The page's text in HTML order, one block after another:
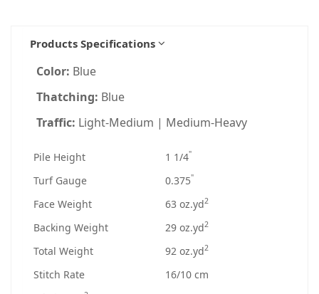
Products Specifications
Color: Blue
Thatching: Blue
Traffic: Light-Medium | Medium-Heavy
Pile Height 1 1/4"
Turf Gauge 0.375"
Face Weight 63 oz.yd2
Backing Weight 29 oz.yd2
Total Weight 92 oz.yd2
Stitch Rate
16/10 cm